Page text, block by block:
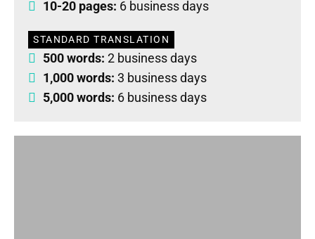
10-20 pages: 6 business days
STANDARD TRANSLATION
500 words: 2 business days
1,000 words: 3 business days
5,000 words: 6 business days